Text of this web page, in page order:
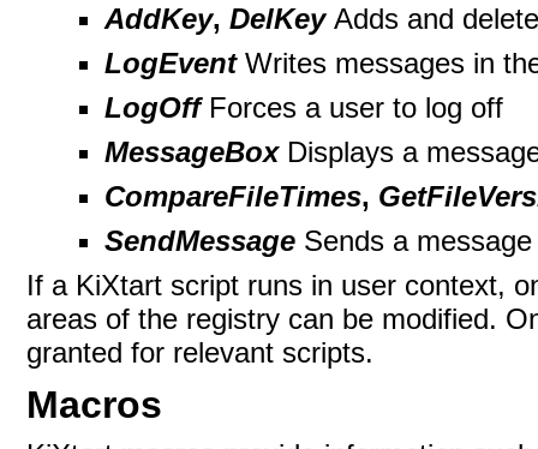
AddKey, DelKey Adds and
LogEvent Writes messages in
LogOff Forces a user to log off
MessageBox Displays a
CompareFileTimes,
SendMessage Sends a
If a KiXtart script runs in user context,
areas of the registry can be modified.
granted for relevant scripts.
Macros